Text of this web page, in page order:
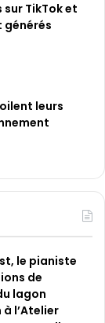
sur TikTok et
générés
leurs
le pianiste
de
lagon
l’Atelier